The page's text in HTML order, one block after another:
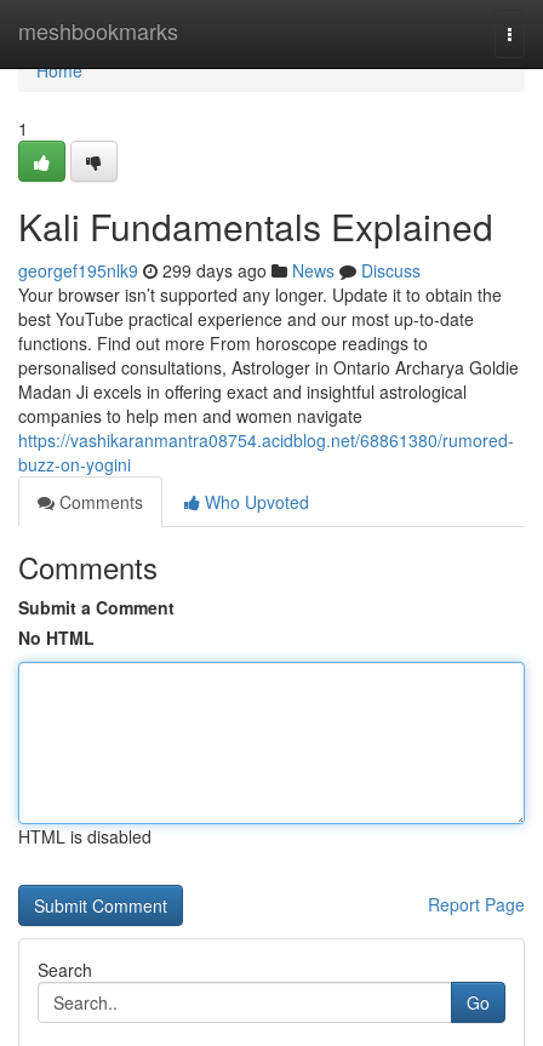
meshbookmarks
Home
Home
1
Kali Fundamentals Explained
georgef195nlk9 299 days ago News
Discuss
Your browser isn’t supported any longer. Update it to obtain the
best YouTube practical experience and our most up-to-date
functions. Find out more From horoscope readings to
personalised consultations, Astrologer in Ontario Archarya Goldie
Madan Ji excels in offering exact and insightful astrological
companies to help men and women navigate
https://vashikaranmantra08754.acidblog.net/68861380/rumored-
buzz-on-yogini
Comments
Who Upvoted
Comments
Submit a Comment
No HTML
HTML is disabled
Report Page
Search
Go